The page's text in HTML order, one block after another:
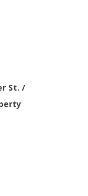
St. /